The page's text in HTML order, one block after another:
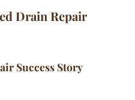
Success Story
clogged drain repair jobs
the North End,
Each home presents